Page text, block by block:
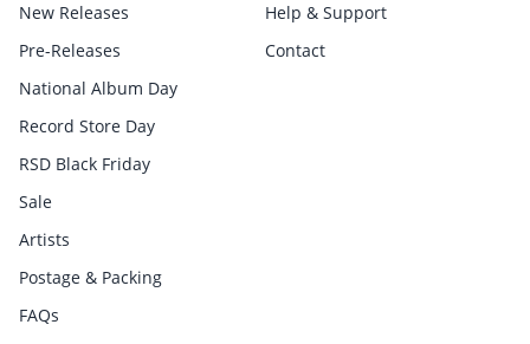
New Releases
Pre-Releases
National Album Day
Record Store Day
RSD Black Friday
Sale
Artists
Postage & Packing
FAQs
Help & Support
Contact